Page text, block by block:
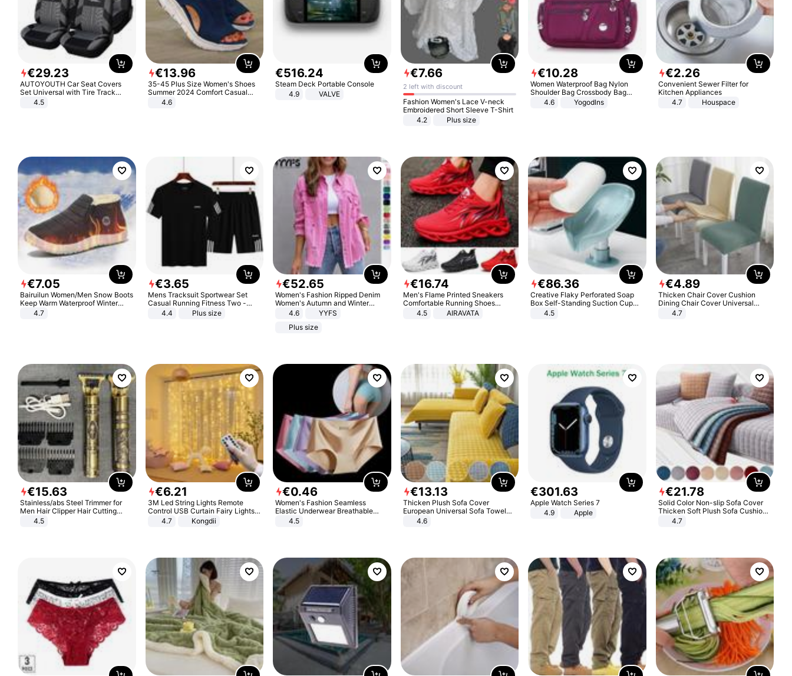
€29.23
AUTOYOUTH Car Seat Covers
Set Universal with Tire Track
Detail Styling Car Seat Protector
4.5
€13.96
35-45 Plus Size Women's Shoes
Summer 2024 Comfort Casual
Sport Sandals Women Beach
Wedge Sandals Women Platform
4.6
€516.24
Steam Deck Portable Console
4.9
VALVE
€7.66
2 left with discount
Fashion Women's Lace V-neck
Embroidered Short Sleeve T-Shirt
4.2
Plus size
€10.28
Women Waterproof Bag Nylon
Shoulder Bag Crossbody Bag
Casual Handbags
4.6 Yogodlns
€2.26
Convenient Sewer Filter for
Kitchen Appliances
4.7
Houspace
€7.05
Bairuilun Women/Men Snow Boots
Keep Warm Waterproof Winter
Shoes
4.7
€3.65
Mens Tracksuit Sportwear Set
Casual Running Fitness Two -
Piece Set
4.4 Plus size
€52.65
Women's Fashion Ripped Denim
Women's Autumn and Winter
Long-sleeved Casual Lapel Top
4.6
YYFS
Plus size
€16.74
Men's Flame Printed Sneakers
Comfortable Running Shoes
Outdoor Men Athletic Shoes
4.5 AIRAVATA
€86.36
Creative Flaky Perforated Soap
Box Self-Standing Suction Cup
Draining Bathroom Soap Storage
4.5
€4.89
Thicken Chair Cover Cushion
Dining Chair Cover Universal
Stool Cover Seat Cover Stretch
4.7
€15.63
Stainless/abs Steel Trimmer for
Men Hair Clipper Hair Cutting
Machine Professional Baldheaded
4.5
€6.21
3M Led String Lights Remote
Control USB Curtain Fairy Lights
Garland Led For Wedding Party
Christmas Window Home Outdoor
4.7 Kongdii
€0.46
Women's Fashion Seamless
Elastic Underwear Breathable
Quick-Dry Ice Silk Panties Briefs
4.5
€13.13
Thicken Plush Sofa Cover
European Universal Sofa Towel
Cover Slip Resistant Couch Cover
4.6
€301.63
Apple Watch Series 7
4.9
Apple
€21.78
Solid Color Non-slip Sofa Cover
Thicken Soft Plush Sofa Cushion
Towel for Living Room Furniture
4.7